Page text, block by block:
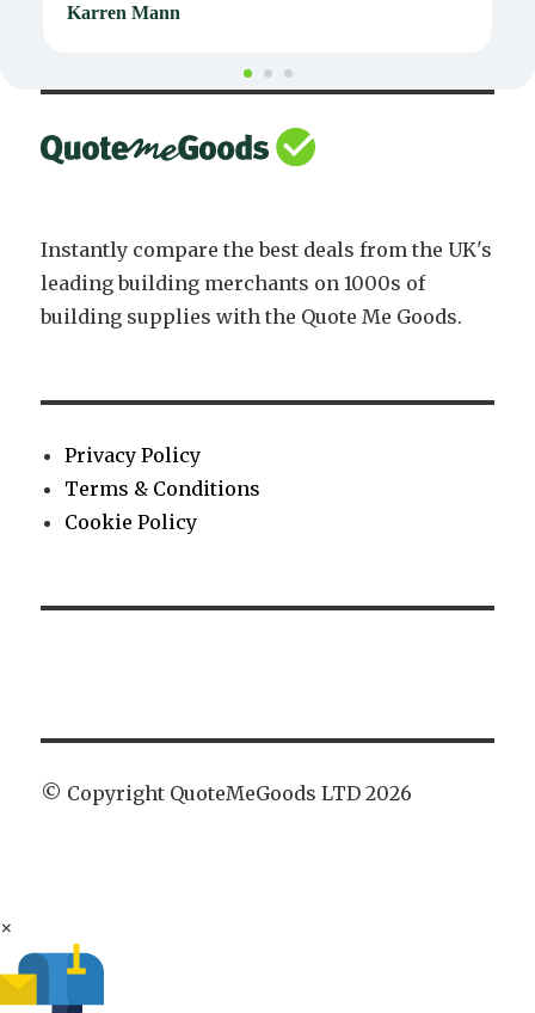
Karren Mann
Instantly compare the best deals from the UK's
leading building merchants on 1000s of
building supplies with the Quote Me Goods.
Privacy Policy
Terms & Conditions
Cookie Policy
© Copyright QuoteMeGoods LTD 2026
×